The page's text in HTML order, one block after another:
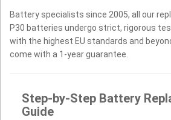
Battery specialists since 2005, all our
P30 batteries undergo strict, rigorous
with the highest EU standards and
come with a 1-year guarantee.
Step-by-Step Battery
Guide